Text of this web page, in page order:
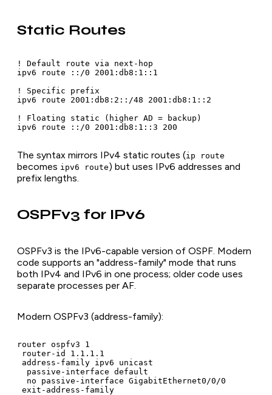
Static Routes
! Default route via next-hop
ipv6 route ::/0 2001:db8:1::1
! Specific prefix
ipv6 route 2001:db8:2::/48 2001:db8:1::2
! Floating static (higher AD = backup)
ipv6 route ::/0 2001:db8:1::3 200
The syntax mirrors IPv4 static routes (ip route
becomes ipv6 route) but uses IPv6 addresses and
prefix lengths.
OSPFv3 for IPv6
OSPFv3 is the IPv6-capable version of OSPF. Modern
code supports an "address-family" mode that runs
both IPv4 and IPv6 in one process; older code uses
separate processes per AF.
Modern OSPFv3 (address-family):
router ospfv3 1
router-id 1.1.1.1
address-family ipv6 unicast
  passive-interface default
  no passive-interface GigabitEthernet0/0/0
exit-address-family